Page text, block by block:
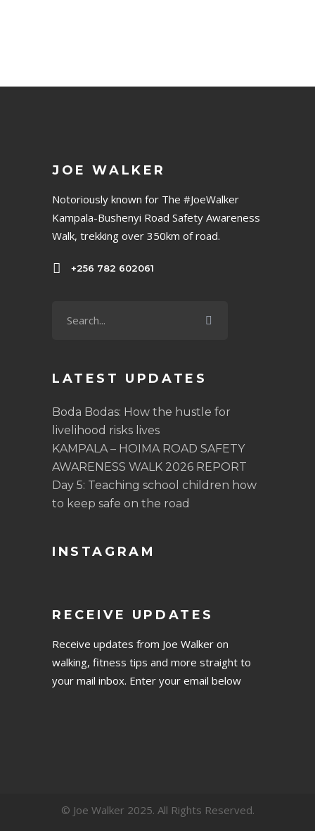
JOE WALKER
Notoriously known for The #JoeWalker
Kampala-Bushenyi Road Safety Awareness
Walk, trekking over 350km of road.
+256 782 602061
LATEST UPDATES
Boda Bodas: How the hustle for
livelihood risks lives
KAMPALA – HOIMA ROAD SAFETY
AWARENESS WALK 2026 REPORT
Day 5: Teaching school children how
to keep safe on the road
INSTAGRAM
RECEIVE UPDATES
Receive updates from Joe Walker on
walking, fitness tips and more straight to
your mail inbox. Enter your email below
© Joe Walker 2025. All Rights Reserved.